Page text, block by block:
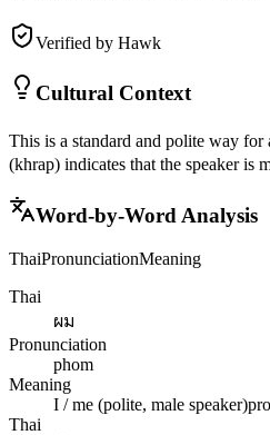
Verified by Hawk
Cultural Context
This is a standard and polite way
(khrap) indicates that the speaker is
Word-by-Word Analysis
ThaiPronunciationMeaning
Thai
ผม
Pronunciation
phom
Meaning
I / me (polite, male speaker)
Thai